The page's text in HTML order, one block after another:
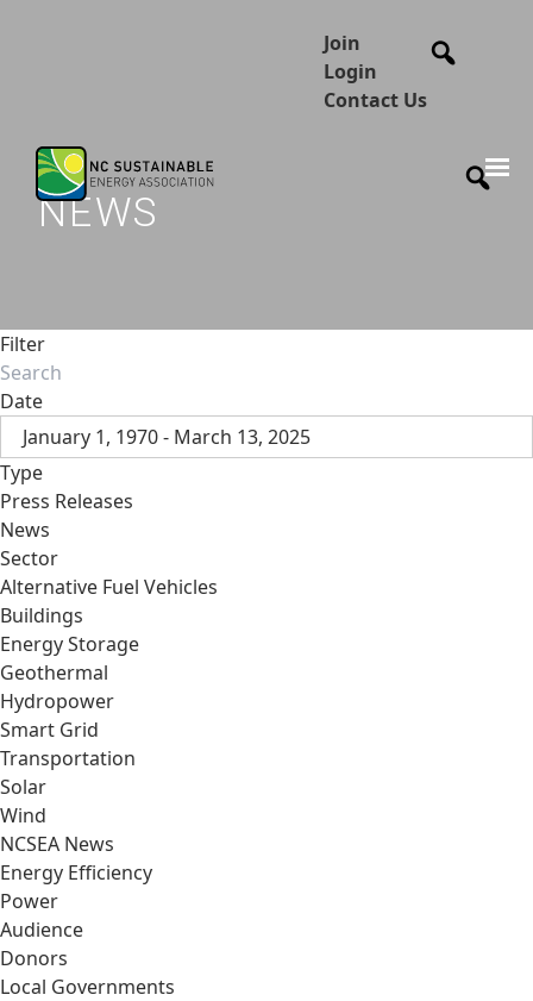
Join
Login
Contact Us
NEWS
Filter
Date
January 1, 1970 - March 13, 2025
Type
Press Releases
News
Sector
Alternative Fuel Vehicles
Buildings
Energy Storage
Geothermal
Hydropower
Smart Grid
Transportation
Solar
Wind
NCSEA News
Energy Efficiency
Power
Audience
Donors
Local Governments